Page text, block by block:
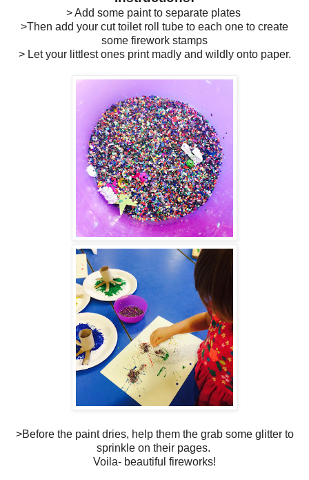
> Add some paint to separate plates
>Then add your cut toilet roll tube to each one to create
some firework stamps
> Let your littlest ones print madly and wildly onto paper.
>Before the paint dries, help them the grab some glitter to
sprinkle on their pages.
Voila- beautiful fireworks!